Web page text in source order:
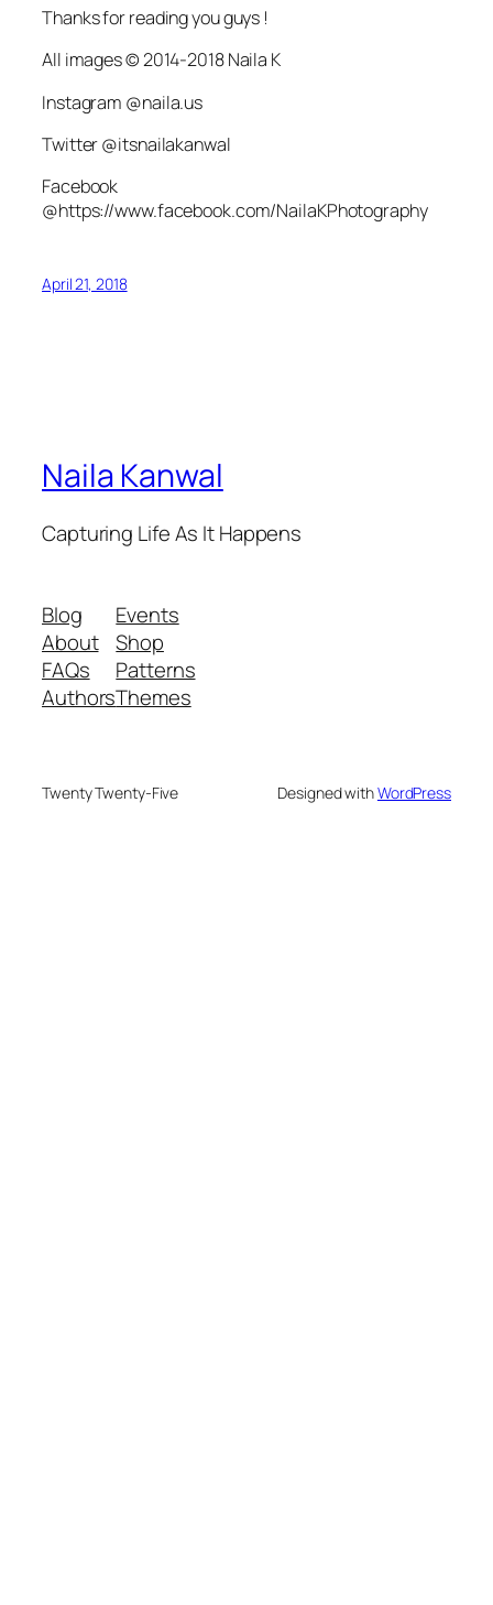
Thanks for reading you guys !
All images © 2014-2018 Naila K
Instagram @naila.us
Twitter @itsnailakanwal
Facebook
@https://www.facebook.com/NailaKPhotography
April 21, 2018
Naila Kanwal
Capturing Life As It Happens
Blog
About
FAQs
Authors
Events
Shop
Patterns
Themes
Twenty Twenty-Five Designed withWordPress